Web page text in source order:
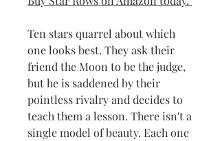
Ten stars quarrel about which
one looks best. They ask their
friend the Moon to be the judge,
but he is saddened by their
pointless rivalry and decides to
teach them a lesson. There isn't a
single model of beauty. Each one